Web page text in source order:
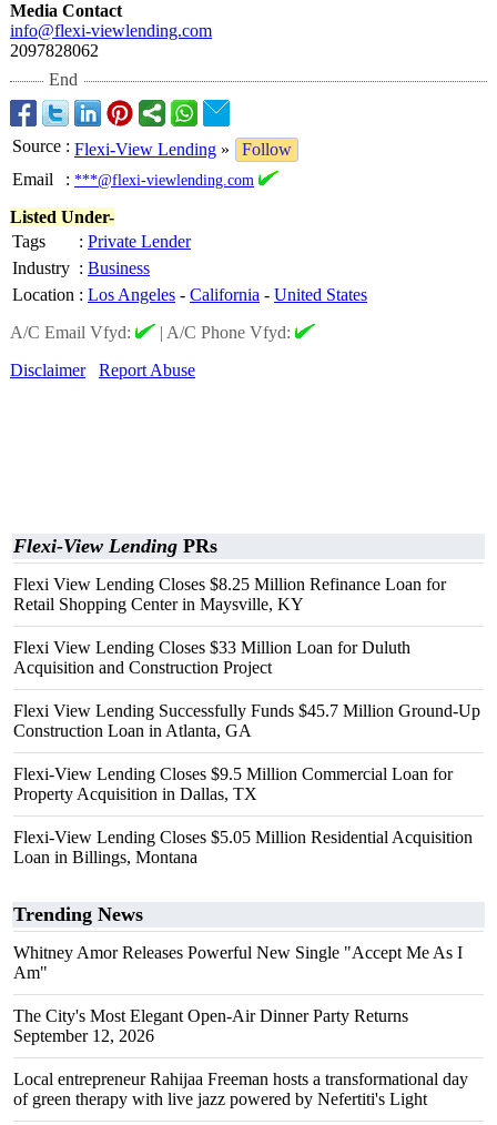
Media Contact
info@flexi-viewlending.com
2097828062
End
Source : Flexi-View Lending »
Follow
Email
: ***@flexi-viewlending.com
Listed Under-
Tags
: Private Lender
Industry : Business
Location : Los Angeles - California - United States
A/C Email Vfyd:
| A/C Phone Vfyd:
Disclaimer
Report Abuse
Flexi-View Lending PRs
Flexi View Lending Closes $8.25 Million Refinance Loan for
Retail Shopping Center in Maysville, KY
Flexi View Lending Closes $33 Million Loan for Duluth
Acquisition and Construction Project
Flexi View Lending Successfully Funds $45.7 Million Ground-Up
Construction Loan in Atlanta, GA
Flexi-View Lending Closes $9.5 Million Commercial Loan for
Property Acquisition in Dallas, TX
Flexi-View Lending Closes $5.05 Million Residential Acquisition
Loan in Billings, Montana
Trending News
Whitney Amor Releases Powerful New Single "Accept Me As I
Am"
The City's Most Elegant Open-Air Dinner Party Returns
September 12, 2026
Local entrepreneur Rahijaa Freeman hosts a transformational day
of green therapy with live jazz powered by Nefertiti's Light